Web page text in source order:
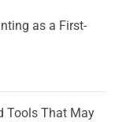
as a First-
Tools That May